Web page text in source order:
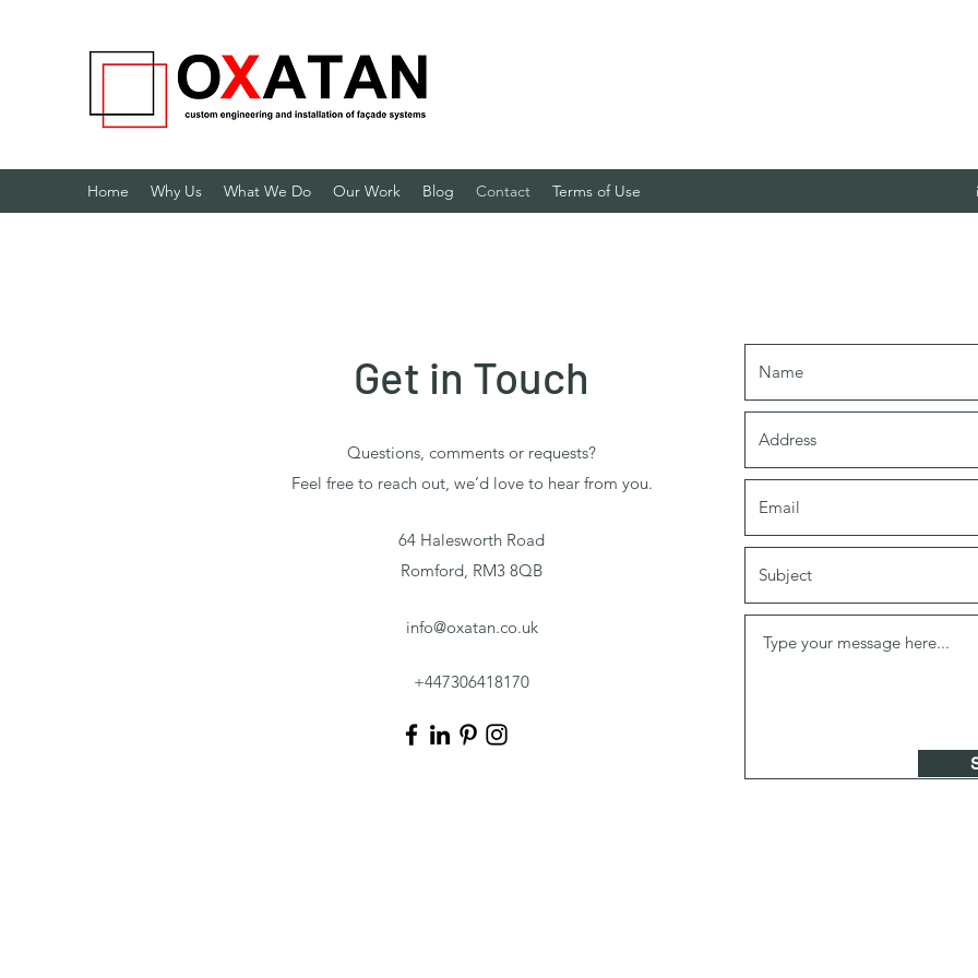
Home Why Us What We Do Our Work Blog Contact Terms of Use
Get in Touch
Questions, comments or requests?
Feel free to reach out, we’d love to hear from you.
64 Halesworth Road
Romford, RM3 8QB
info@oxatan.co.uk
+447306418170